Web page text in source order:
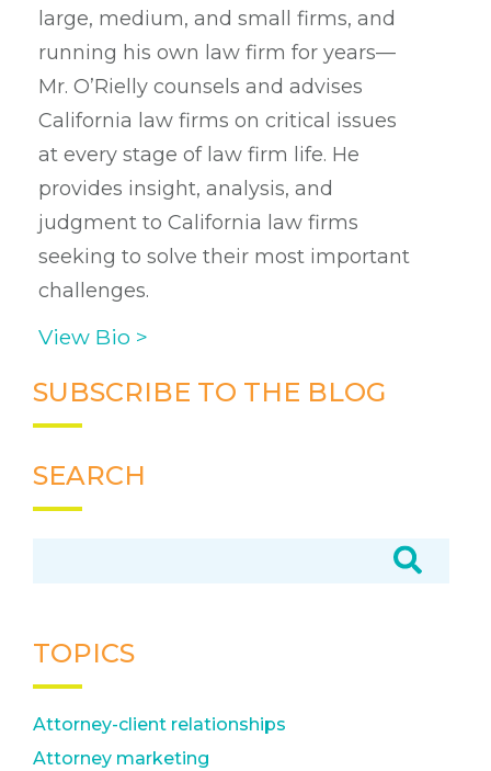
large, medium, and small firms, and
running his own law firm for years—
Mr. O’Rielly counsels and advises
California law firms on critical issues
at every stage of law firm life. He
provides insight, analysis, and
judgment to California law firms
seeking to solve their most important
challenges.
View Bio >
SUBSCRIBE TO THE BLOG
SEARCH
TOPICS
Attorney-client relationships
Attorney marketing